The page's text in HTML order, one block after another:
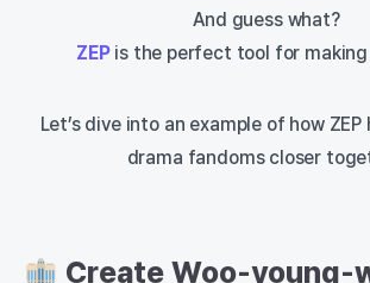
And guess what?
ZEPis the perfect tool for making
Let’s dive into an example of how
drama fandoms closer
Create Woo-young-